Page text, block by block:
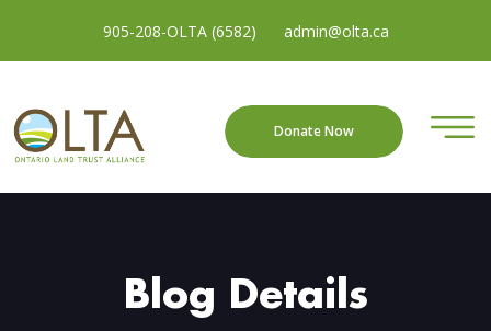
905-208-OLTA (6582) admin@olta.ca
Donate Now
Blog Details